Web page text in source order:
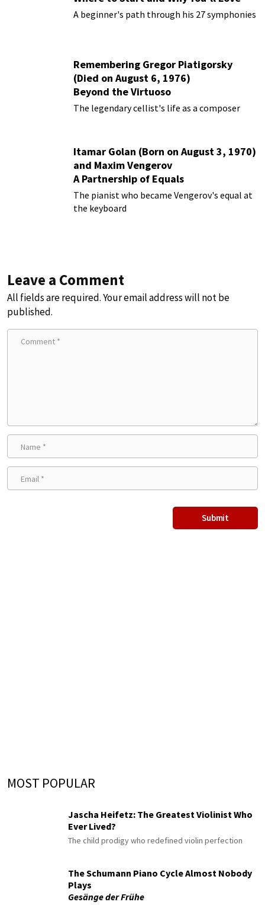
Them
A beginner's path through his 27 symphonies
Remembering Gregor Piatigorsky
(Died on August 6, 1976)
Beyond the Virtuoso
The legendary cellist's life as a composer
Itamar Golan (Born on August 3, 1970)
and Maxim Vengerov
A Partnership of Equals
The pianist who became Vengerov's equal at
the keyboard
Leave a Comment
All fields are required. Your email address will not be
published.
MOST POPULAR
Jascha Heifetz: The Greatest Violinist Who
Ever Lived?
The child prodigy who redefined violin perfection
The Schumann Piano Cycle Almost Nobody
Plays
Gesänge der Frühe